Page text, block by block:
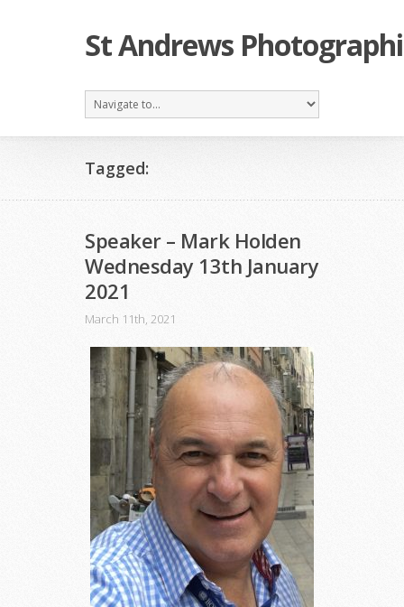
St Andrews
Tagged:
Speaker – Mark Holden
Wednesday 13th January
2021
March 11th, 2021